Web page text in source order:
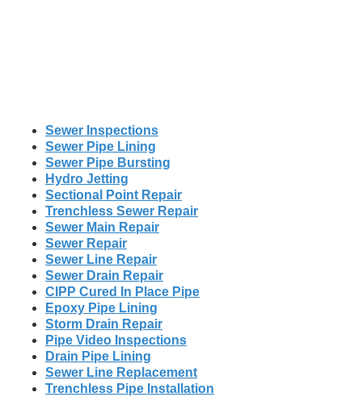
Sewer Inspections
Sewer Pipe Lining
Sewer Pipe Bursting
Hydro Jetting
Sectional Point Repair
Trenchless Sewer Repair
Sewer Main Repair
Sewer Repair
Sewer Line Repair
Sewer Drain Repair
CIPP Cured In Place Pipe
Epoxy Pipe Lining
Storm Drain Repair
Pipe Video Inspections
Drain Pipe Lining
Sewer Line Replacement
Trenchless Pipe Installation